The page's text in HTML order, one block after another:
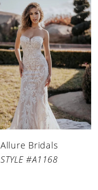
Allure Bridals
STYLE #A1168